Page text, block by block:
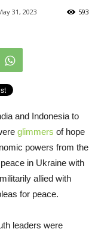
31, 2023 593
and Indonesia to
glimmers of hope
powers from the
in Ukraine with
allied with
for peace.
leaders were